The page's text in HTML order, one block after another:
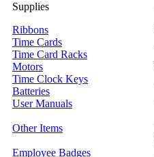
Supplies
Ribbons
Time Cards
Time Card Racks
Motors
Time Clock Keys
Batteries
User Manuals
Other Items
Employee Badges